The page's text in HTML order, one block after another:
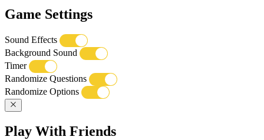
Game Settings
Sound Effects
Background Sound
Timer
Randomize Questions
Randomize Options
Play With Friends